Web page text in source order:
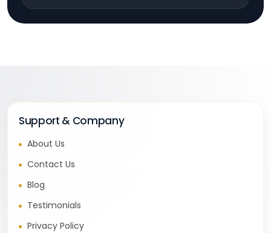
Support & Company
About Us
Contact Us
Blog
Testimonials
Privacy Policy